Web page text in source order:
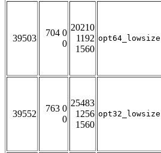
39503
704 0
0
20210
1192
1560
opt64_lowsize
39552
763 0
0
25483
1256
1560
opt32_lowsize